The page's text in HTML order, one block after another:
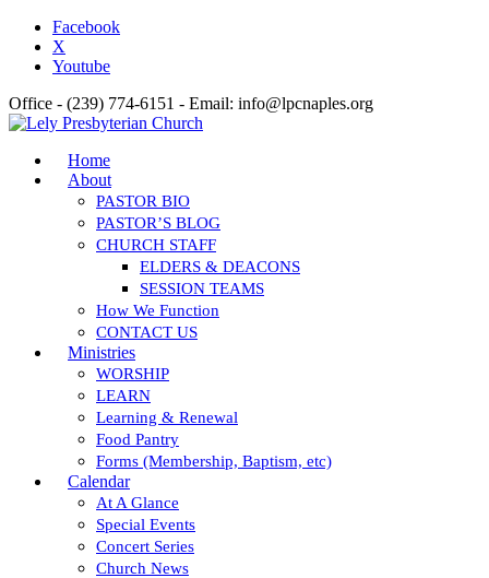
Facebook
X
Youtube
Office - (239) 774-6151 - Email: info@lpcnaples.org
Home
About
PASTOR BIO
PASTOR’S BLOG
CHURCH STAFF
ELDERS & DEACONS
SESSION TEAMS
How We Function
CONTACT US
Ministries
WORSHIP
LEARN
Learning & Renewal
Food Pantry
Forms (Membership, Baptism, etc)
Calendar
At A Glance
Special Events
Concert Series
Church News